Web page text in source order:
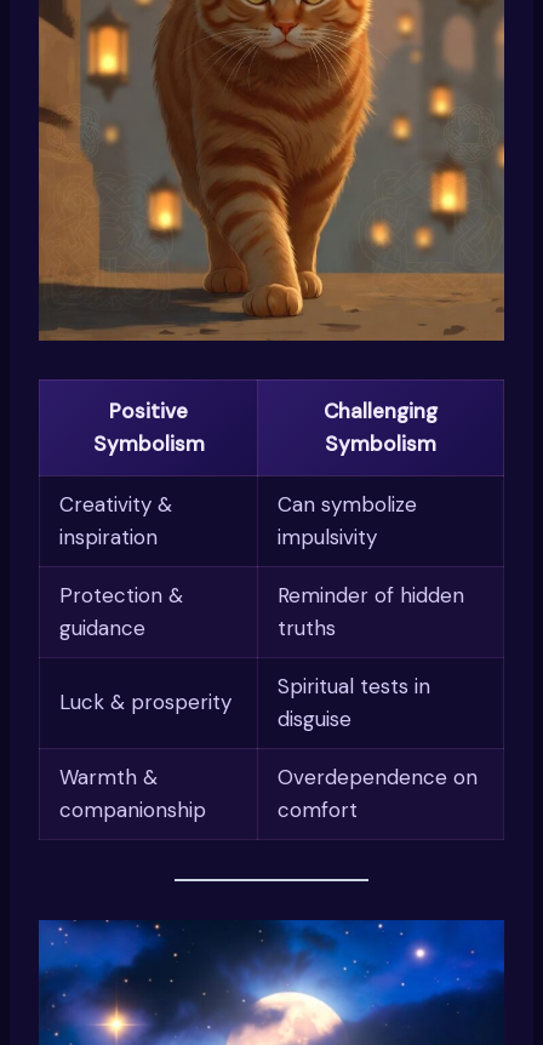
Positive
Symbolism
Challenging
Symbolism
Creativity &
inspiration
Can symbolize
impulsivity
Protection &
guidance
Reminder of hidden
truths
Luck & prosperity
Spiritual tests in
disguise
Warmth &
companionship
Overdependence on
comfort